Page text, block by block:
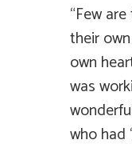
“Few
their
own
was
who had